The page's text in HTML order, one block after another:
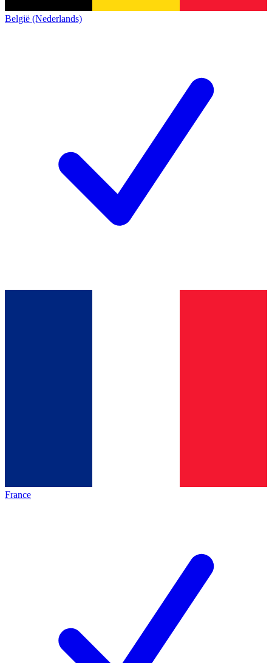
België (Nederlands)
France